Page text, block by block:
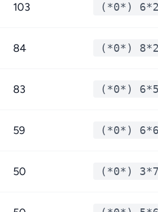
103 (*0*)
84 (*0*)
83 (*0*)
59 (*0*)
50 (*0*)